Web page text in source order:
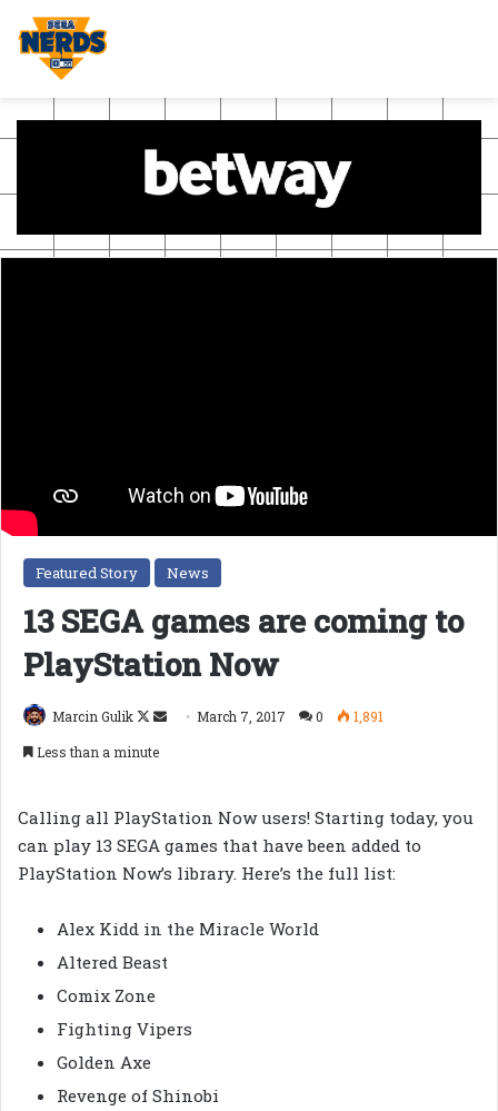
Featured Story News
13 SEGA games are coming to
PlayStation Now
Marcin Gulik
Follow
Send March 7, 2017 0
1,891
Less than a minute
Calling all PlayStation Now users! Starting today, you
can play 13 SEGA games that have been added to
PlayStation Now’s library. Here’s the full list:
Alex Kidd in the Miracle World
Altered Beast
Comix Zone
Fighting Vipers
Golden Axe
Revenge of Shinobi